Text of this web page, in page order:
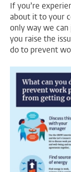
If you’re
about it to your
only way we
you raise the
do to prevent